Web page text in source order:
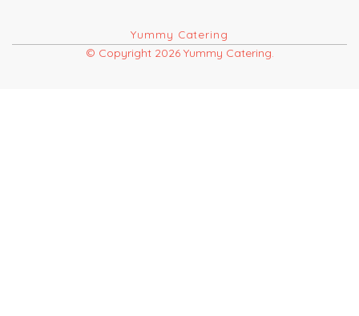
Yummy Catering
© Copyright 2026 Yummy Catering.